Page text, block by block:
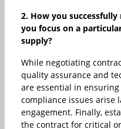
2. How you
you focus on a
supply?
While negotiating
quality assurance and
are essential in
compliance issues arise
engagement. Finally,
the contract for critical